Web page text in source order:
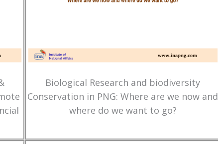
Biological Research and biodiversity
Conservation in PNG: Where are we now and
where do we want to go?